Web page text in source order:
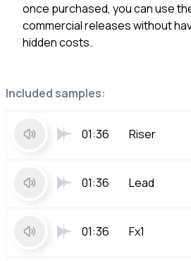
Included samples:
01:36 Riser
01:36 Lead
01:36 Fx1
once purchased, you can use
commercial releases without
hidden costs.